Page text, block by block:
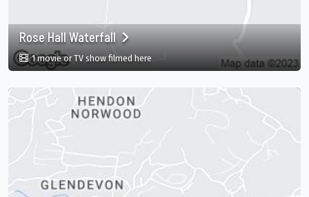
Rose Hall Waterfall
1 movie or TV show filmed herein Rose Hall Waterfall, Montego Bay, St.